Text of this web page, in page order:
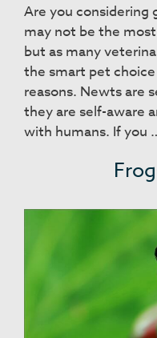
Are you
may not be the
but as many
the smart pet
reasons. Newts are
they are self-aware
with humans. If you